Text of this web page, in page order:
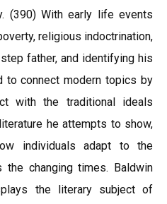
(390) With early life events
religious indoctrination,
father, and identifying his
to connect modern topics by
with the traditional ideals
he attempts to show,
individuals adapt to the
changing times. Baldwin
the literary subject of